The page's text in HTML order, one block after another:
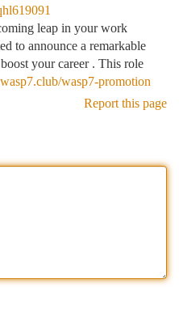
leap in your work
to announce a remarkable
your career . This role
wasp7-promotion
Report this page